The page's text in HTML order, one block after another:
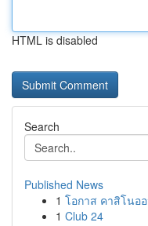
HTML is disabled
Search
Published News
1 โอกาส คาสิโนอ
1 Club 24